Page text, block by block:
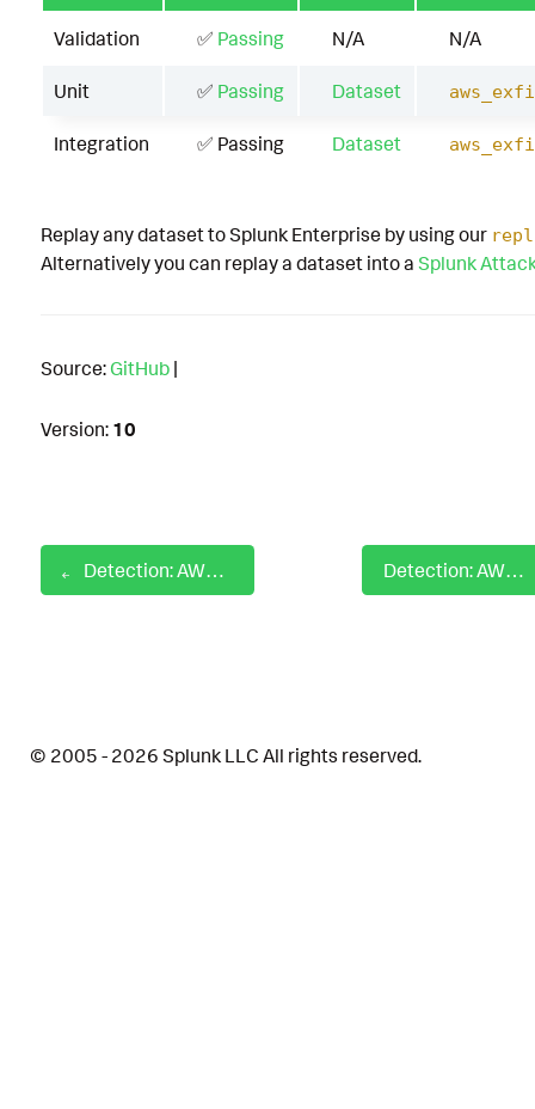
Validation ✅ Passing N/A N/A
Unit ✅ Passing Dataset
Integration ✅ Passing Dataset
Replay any dataset to Splunk Enterprise by using our
Alternatively you can replay a dataset into a Splunk
Source: GitHub |
Version: 10
Detection: AWS Password Policy Changes Detection: AWS SAML Update identity provider
© 2005 - 2026 Splunk LLC All rights reserved.